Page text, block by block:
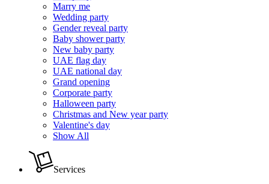
Marry me
Wedding party
Gender reveal party
Baby shower party
New baby party
UAE flag day
UAE national day
Grand opening
Corporate party
Halloween party
Christmas and New year party
Valentine's day
Show All
Services